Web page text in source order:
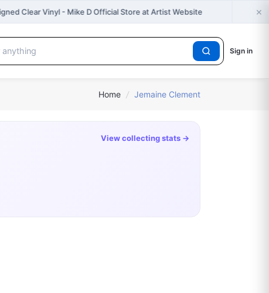
Clear Vinyl - Mike D Official Store at Artist Website ×
Sign in
Home / Jemaine Clement
View collecting stats →